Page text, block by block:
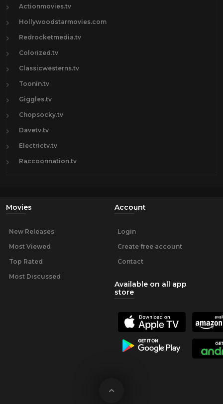
Actionmovies.tv
Hollywoodstarmovies.com
Redrocketmedia.tv
Colorized.tv
Classicwesterns.tv
Toonin.tv
Giggles.tv
Chopsocky.tv
Davetv.tv
Electrictv.tv
Raccoonnation.tv
Movies
New Releases
Most Viewed
Top Rated
Most Discussed
Account
Login
Create free account
Contact
Available on all app
store